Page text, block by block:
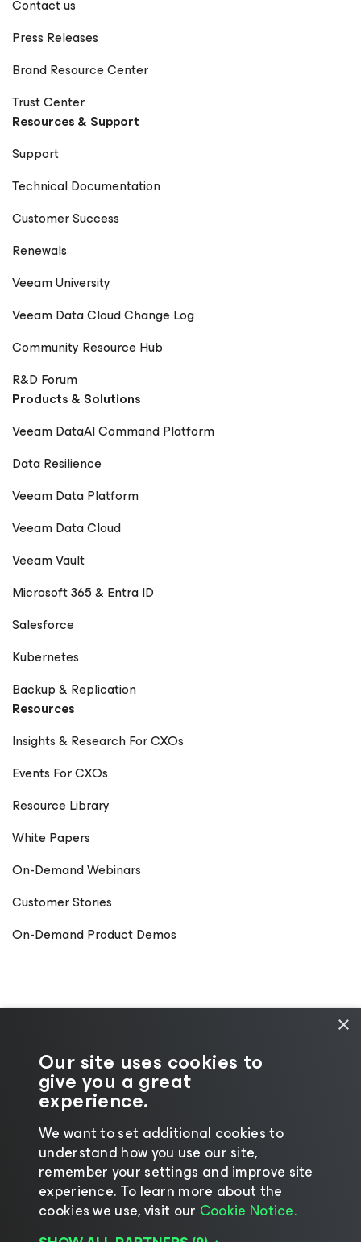
Contact us
Press Releases
Brand Resource Center
Trust Center
Resources & Support
Support
Technical Documentation
Customer Success
Renewals
Veeam University
Veeam Data Cloud Change Log
Community Resource Hub
R&D Forum
Products & Solutions
Veeam DataAI Command Platform
Data Resilience
Veeam Data Platform
Veeam Data Cloud
Veeam Vault
Microsoft 365 & Entra ID
Salesforce
Kubernetes
Backup & Replication
Resources
Insights & Research For CXOs
Events For CXOs
Resource Library
White Papers
On-Demand Webinars
Customer Stories
On-Demand Product Demos
©2026 Veeam® Software | Privacy Notice
Cookie Notice
| Legal | Licensing Policy
Supplier Resources
×
Our site uses cookies to
give you a great
experience.
We want to set additional cookies to
understand how you use our site,
remember your settings and improve site
experience. ​To learn more about the
cookies we use, visit our Cookie Notice.